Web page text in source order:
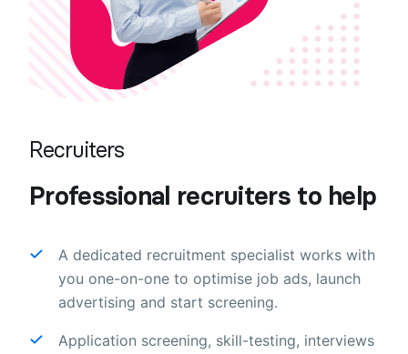
Recruiters
Professional recruiters to help
A dedicated recruitment specialist works with
you one-on-one to optimise job ads, launch
advertising and start screening.
Application screening, skill-testing, interviews